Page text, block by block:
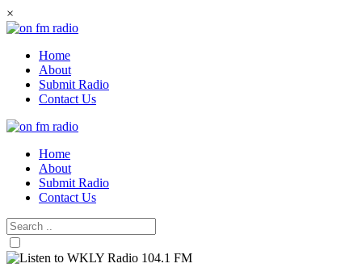
Skip
to
×
Home
About
Submit Radio
Contact Us
Home
About
Submit Radio
Contact Us